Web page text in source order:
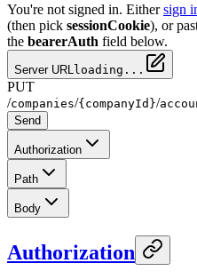
You're not signed in. Either sign
(then pick sessionCookie), or
the bearerAuth field below.
Server URL loading...
PUT
/companies/{companyId}/
Send
Authorization
Path
Body
Authorization